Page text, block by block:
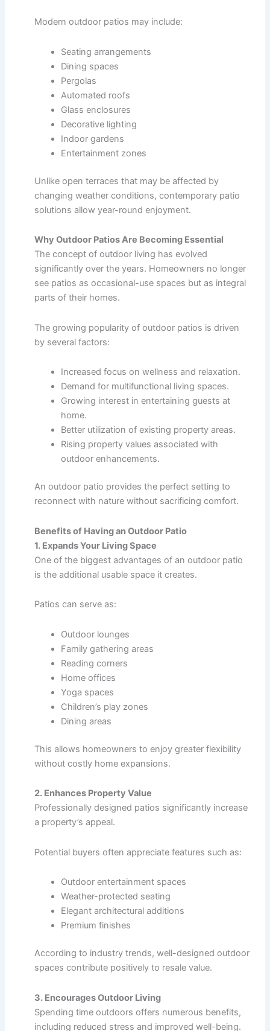
Modern outdoor patios may include:
Seating arrangements
Dining spaces
Pergolas
Automated roofs
Glass enclosures
Decorative lighting
Indoor gardens
Entertainment zones
Unlike open terraces that may be affected by
changing weather conditions, contemporary patio
solutions allow year-round enjoyment.
Why Outdoor Patios Are Becoming Essential
The concept of outdoor living has evolved
significantly over the years. Homeowners no longer
see patios as occasional-use spaces but as integral
parts of their homes.
The growing popularity of outdoor patios is driven
by several factors:
Increased focus on wellness and relaxation.
Demand for multifunctional living spaces.
Growing interest in entertaining guests at
home.
Better utilization of existing property areas.
Rising property values associated with
outdoor enhancements.
An outdoor patio provides the perfect setting to
reconnect with nature without sacrificing comfort.
Benefits of Having an Outdoor Patio
1. Expands Your Living Space
One of the biggest advantages of an outdoor patio
is the additional usable space it creates.
Patios can serve as:
Outdoor lounges
Family gathering areas
Reading corners
Home offices
Yoga spaces
Children’s play zones
Dining areas
This allows homeowners to enjoy greater flexibility
without costly home expansions.
2. Enhances Property Value
Professionally designed patios significantly increase
a property’s appeal.
Potential buyers often appreciate features such as:
Outdoor entertainment spaces
Weather-protected seating
Elegant architectural additions
Premium finishes
According to industry trends, well-designed outdoor
spaces contribute positively to resale value.
3. Encourages Outdoor Living
Spending time outdoors offers numerous benefits,
including reduced stress and improved well-being.